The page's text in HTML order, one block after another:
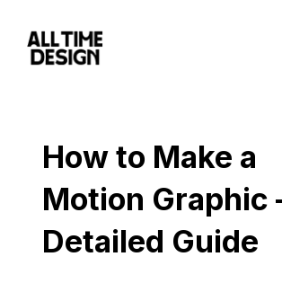
How to Make a
Motion Graphic
Detailed Guide